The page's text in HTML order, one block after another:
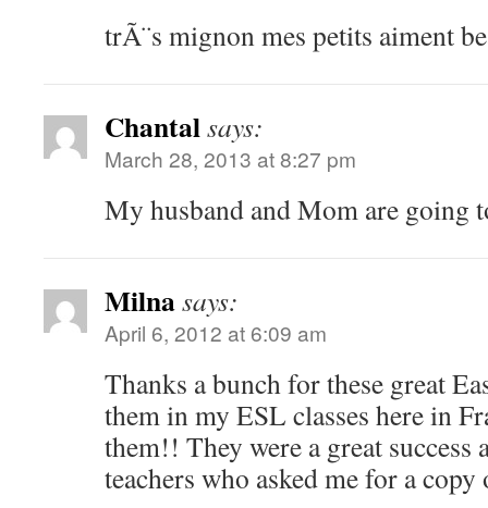
trÃ¨s mignon mes petits aiment
Chantalsays:
March 28, 2013 at 8:27 pm
My husband and Mom are going
Milnasays:
April 6, 2012 at 6:09 am
Thanks a bunch for these great
them in my ESL classes here in
them!! They were a great success
teachers who asked me for a